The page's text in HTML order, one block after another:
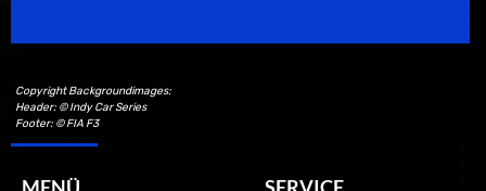
Copyright Backgroundimages:
Header: © Indy Car Series
Footer: © FIA F3